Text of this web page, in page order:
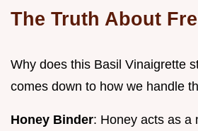
The Truth About
Why does this Basil Vinaigrette
comes down to how we handle
Honey Binder: Honey acts as a